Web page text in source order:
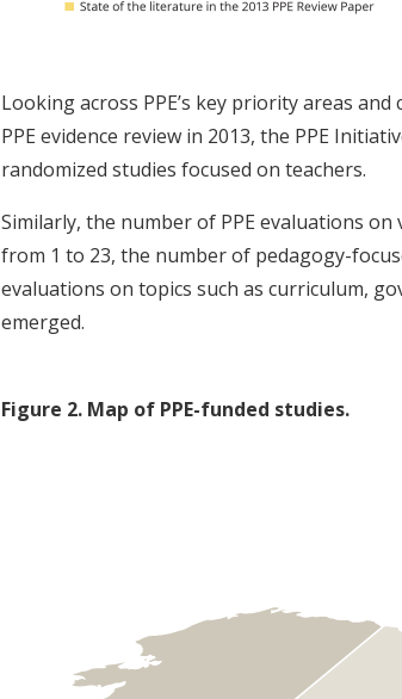
Looking across PPE’s key priority areas
PPE evidence review in 2013, the PPE
randomized studies focused on teachers.
Similarly, the number of PPE evaluations
from 1 to 23, the number of pedagogy-
evaluations on topics such as curriculum,
emerged.
Figure 2. Map of PPE-funded studies.